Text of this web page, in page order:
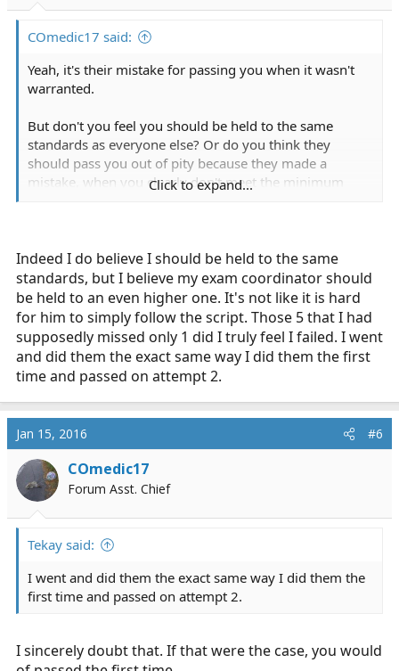
COmedic17 said:
Yeah, it's their mistake for passing you when it wasn't
warranted.
But don't you feel you should be held to the same
standards as everyone else? Or do you think they
should pass you out of pity because they made a
mistake, when you clearly don't meet the minimum
but competency wasn't one of them.
Click to expand...
Indeed I do believe I should be held to the same
standards, but I believe my exam coordinator should
be held to an even higher one. It's not like it is hard
for him to simply follow the script. Those 5 that I had
supposedly missed only 1 did I truly feel I failed. I went
and did them the exact same way I did them the first
time and passed on attempt 2.
Jan 15, 2016 #6
COmedic17
Forum Asst. Chief
Tekay said:
I went and did them the exact same way I did them the
first time and passed on attempt 2.
I sincerely doubt that. If that were the case, you would